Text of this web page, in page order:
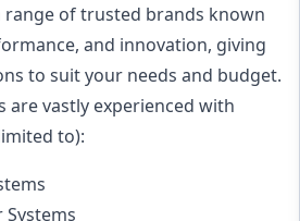
range of trusted brands known
and innovation, giving
to suit your needs and budget.
are vastly experienced with
to):
Systems